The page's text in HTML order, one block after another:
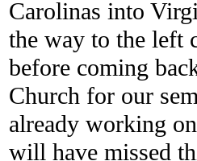
Carolinas into
the way to the left
before coming
Church for our
already working
will have missed